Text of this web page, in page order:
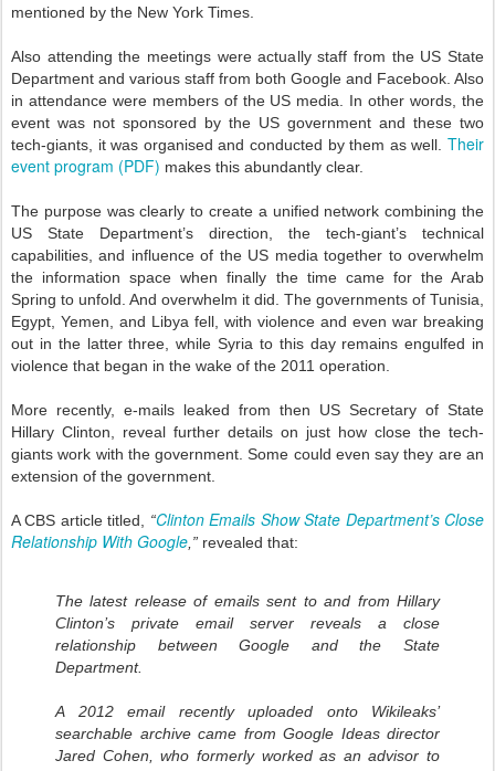
mentioned by the New York Times.
Also attending the meetings were actually staff from the US State
Department and various staff from both Google and Facebook. Also
in attendance were members of the US media. In other words, the
event was not sponsored by the US government and these two
tech-giants, it was organised and conducted by them as well. Their
event program (PDF) makes this abundantly clear.
The purpose was clearly to create a unified network combining the
US State Department’s direction, the tech-giant’s technical
capabilities, and influence of the US media together to overwhelm
the information space when finally the time came for the Arab
Spring to unfold. And overwhelm it did. The governments of Tunisia,
Egypt, Yemen, and Libya fell, with violence and even war breaking
out in the latter three, while Syria to this day remains engulfed in
violence that began in the wake of the 2011 operation.
More recently, e-mails leaked from then US Secretary of State
Hillary Clinton, reveal further details on just how close the tech-
giants work with the government. Some could even say they are an
extension of the government.
A CBS article titled, “Clinton Emails Show State Department’s Close
Relationship With Google ,” revealed that:
The latest release of emails sent to and from Hillary
Clinton’s private email server reveals a close
relationship between Google and the State
Department.
A 2012 email recently uploaded onto Wikileaks’
searchable archive came from Google Ideas director
Jared Cohen, who formerly worked as an advisor to